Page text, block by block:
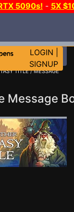
5090s! - 5X
LOGIN
SIGNUP
TITLE/MESSAGE
Message